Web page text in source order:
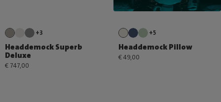
+3
Headdemock Superb
Deluxe
€ 747,00
+5
Headdemock Pillow
€ 49,00